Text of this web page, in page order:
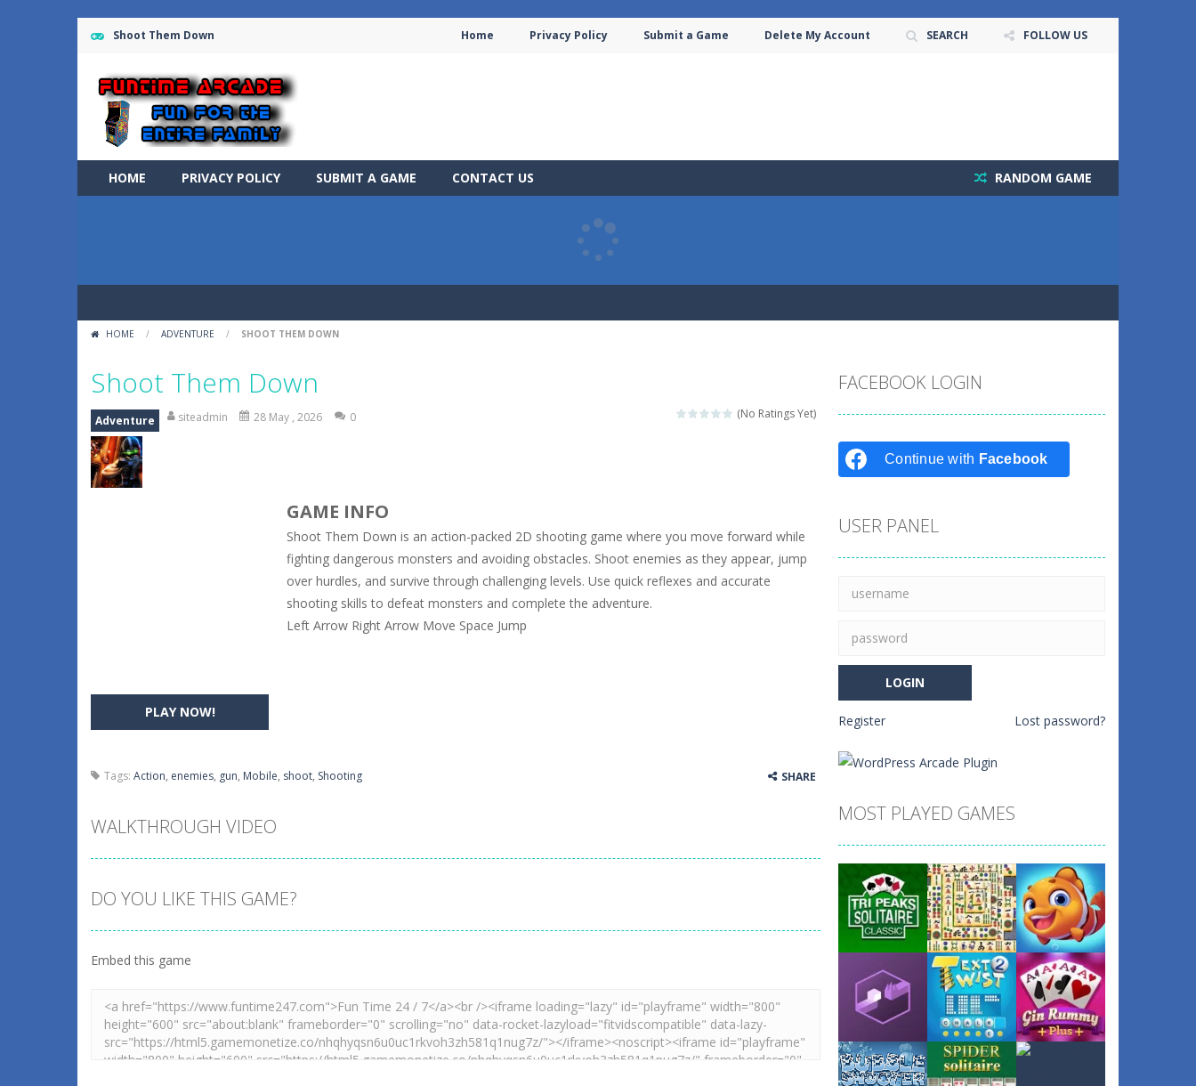
Shoot Them Down Home Privacy Policy Submit a Game Delete My Account SEARCH FOLLOW US
HOME PRIVACY POLICY SUBMIT A GAME CONTACT US RANDOM GAME
HOME / ADVENTURE / SHOOT THEM DOWN
Shoot Them Down
(No Ratings Yet)
Adventure siteadmin 28 May , 2026 0
PLAY NOW!
GAME INFO
Shoot Them Down is an action-packed 2D shooting game where you move forward while
fighting dangerous monsters and avoiding obstacles. Shoot enemies as they appear, jump
over hurdles, and survive through challenging levels. Use quick reflexes and accurate
shooting skills to defeat monsters and complete the adventure.
Left Arrow Right Arrow Move Space Jump
Tags: Action, enemies, gun, Mobile, shoot, Shooting SHARE
WALKTHROUGH VIDEO
DO YOU LIKE THIS GAME?
Embed this game
FACEBOOK LOGIN
Continue with Facebook
USER PANEL
Register Lost password?
MOST PLAYED GAMES
Play Play Play